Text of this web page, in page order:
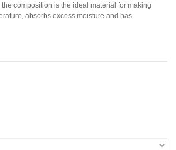
composition is the ideal material for making
absorbs excess moisture and has